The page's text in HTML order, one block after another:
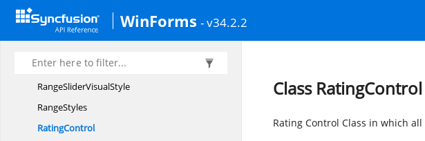
WinForms - v34.2.2
RangeSlider.Thumb
RangeSliderStyleInfoIdentity
RangeSliderStyleInfoStore
RangeSliderVisualStyle
RangeStyles
RatingControl
Class RatingControl
Rating Control Class in which